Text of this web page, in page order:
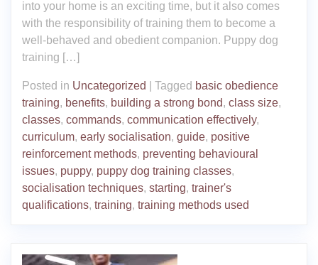
into your home is an exciting time, but it also comes
with the responsibility of training them to become a
well-behaved and obedient companion. Puppy dog
training […]
Posted in Uncategorized Tagged basic obedience
training, benefits, building a strong bond, class size,
classes, commands, communication effectively,
curriculum, early socialisation, guide, positive
reinforcement methods, preventing behavioural
issues, puppy, puppy dog training classes,
socialisation techniques, starting, trainer's
qualifications, training, training methods used